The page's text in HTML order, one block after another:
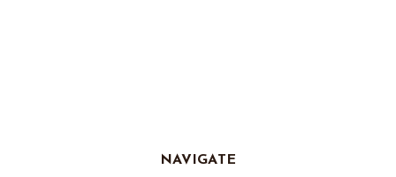
NAVIGATE